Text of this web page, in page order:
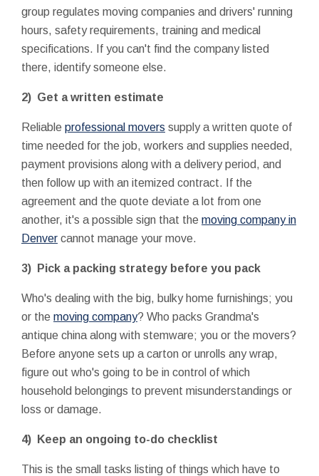
group regulates moving companies and drivers' running
hours, safety requirements, training and medical
specifications. If you can't find the company listed
there, identify someone else.
2) Get a written estimate
Reliable professional movers supply a written quote of
time needed for the job, workers and supplies needed,
payment provisions along with a delivery period, and
then follow up with an itemized contract. If the
agreement and the quote deviate a lot from one
another, it's a possible sign that the moving company in
Denver cannot manage your move.
3) Pick a packing strategy before you pack
Who's dealing with the big, bulky home furnishings; you
or the moving company? Who packs Grandma's
antique china along with stemware; you or the movers?
Before anyone sets up a carton or unrolls any wrap,
figure out who's going to be in control of which
household belongings to prevent misunderstandings or
loss or damage.
4) Keep an ongoing to-do checklist
This is the small tasks listing of things which have to